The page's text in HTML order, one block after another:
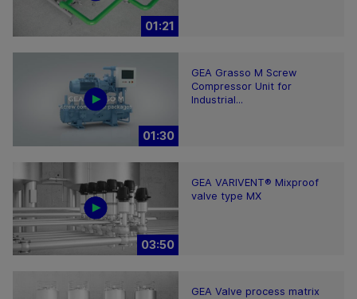
01:21
01:30
GEA Grasso M Screw
Compressor Unit for
Industrial...
03:50
GEA VARIVENT® Mixproof
valve type MX
GEA Valve process matrix